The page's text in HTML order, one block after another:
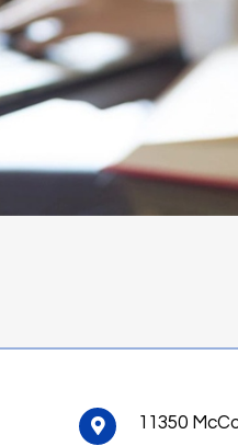
11350